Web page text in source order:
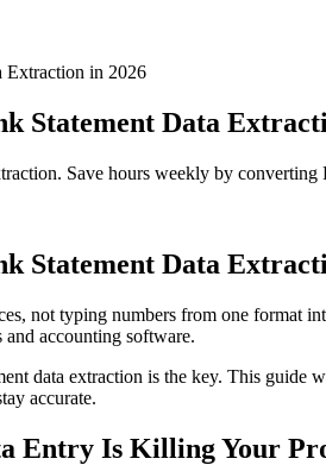
Extraction in 2026
Statement Data
Save hours weekly by
Statement Data
not typing numbers from one format
and accounting software.
data extraction is the key. This
accurate.
Entry Is Killing Your